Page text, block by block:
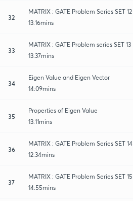
32
MATRIX : GATE Problem Series SET 12
13:16mins
33
MATRIX : GATE Problem series SET 13
13:37mins
34
Eigen Value and Eigen Vector
14:09mins
35
Properties of Eigen Value
13:11mins
36
MATRIX : GATE Problem Series SET 14
12:34mins
37
MATRIX : GATE Problem Series SET 15
14:55mins